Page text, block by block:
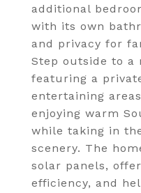
additional
with its own
and privacy for
Step outside to a
featuring a
entertaining
enjoying warm
while taking in
scenery. The
solar panels,
efficiency, and